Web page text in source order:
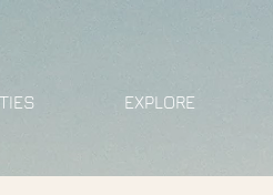
EXPLORE